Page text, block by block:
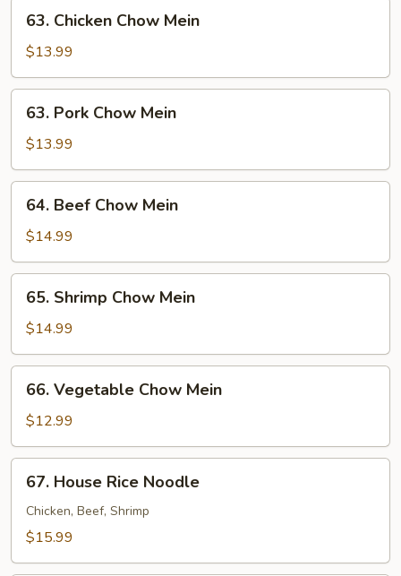
Chicken
Chow
Mein
63. Chicken Chow Mein
$13.99
Pork
Chow
Mein
63. Pork Chow Mein
$13.99
Beef
Chow
Mein
64. Beef Chow Mein
$14.99
Shrimp
Chow
Mein
65. Shrimp Chow Mein
$14.99
Vegetable
Chow
Mein
66. Vegetable Chow Mein
$12.99
House
Rice
Noodle
67. House Rice Noodle
Chicken, Beef, Shrimp
$15.99